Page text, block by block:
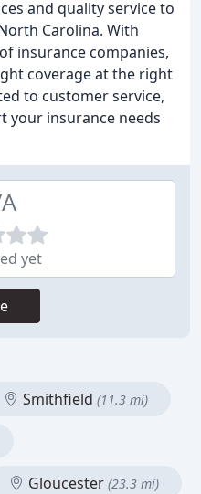
and quality service to
Carolina. With
insurance companies,
coverage at the right
to customer service,
your insurance needs
yet
Smithfield (11.3 mi)
Gloucester (23.3 mi)